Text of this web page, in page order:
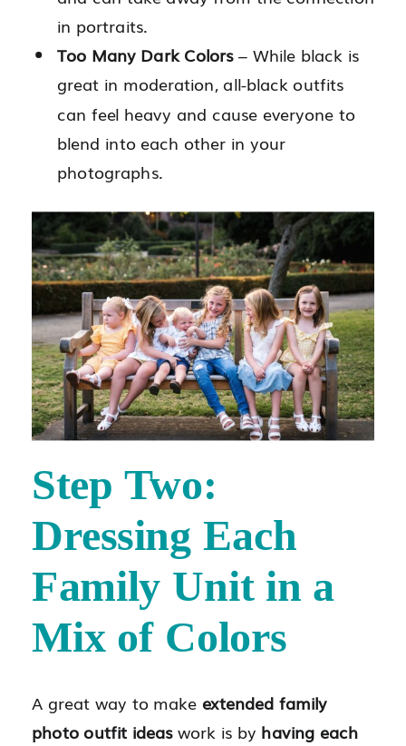
in portraits.
Too Many Dark Colors– While black is
great in moderation, all-black outfits
can feel heavy and cause everyone to
blend into each other in your
photographs.
Step Two:
Dressing Each
Family Unit in a
Mix of Colors
A great way to make extended family
photo outfit ideaswork is by having each